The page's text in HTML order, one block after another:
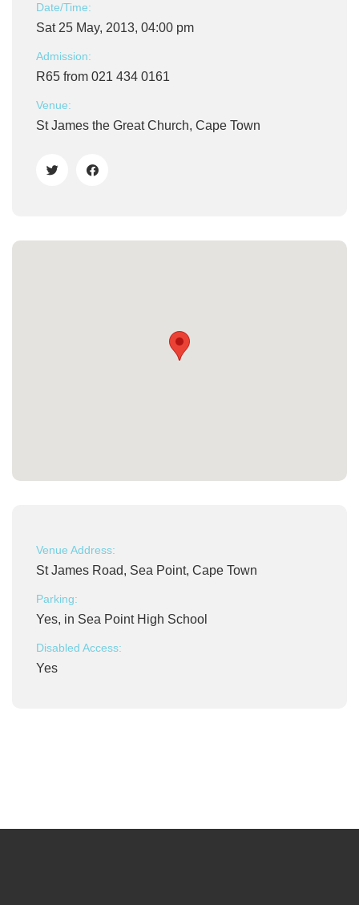
Date/Time:
Sat 25 May, 2013, 04:00 pm
Admission:
R65 from 021 434 0161
Venue:
St James the Great Church, Cape Town
Venue Address:
St James Road, Sea Point, Cape Town
Parking:
Yes, in Sea Point High School
Disabled Access:
Yes